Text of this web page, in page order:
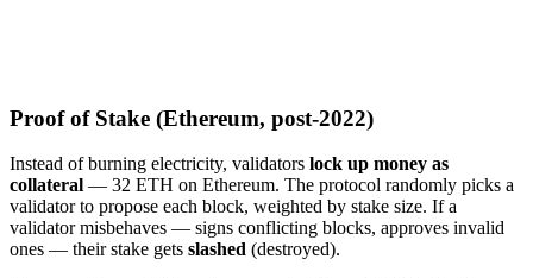
Proof of Stake (Ethereum, post-2022)
Instead of burning electricity, validators lock up money as
collateral — 32 ETH on Ethereum. The protocol randomly picks a
validator to propose each block, weighted by stake size. If a
validator misbehaves — signs conflicting blocks, approves invalid
ones — their stake gets slashed (destroyed).